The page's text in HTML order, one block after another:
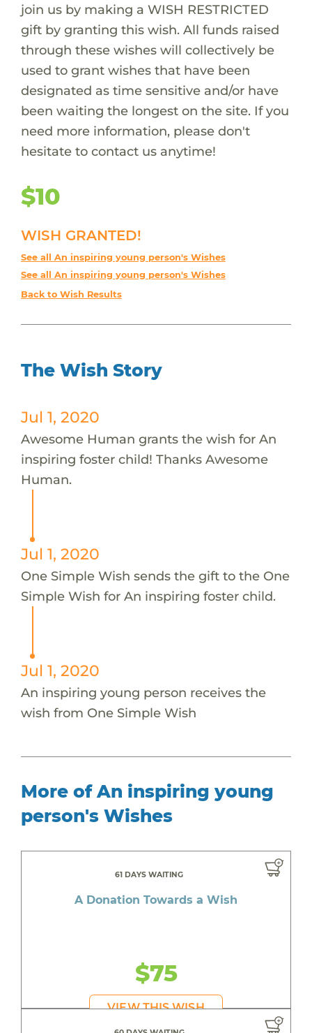
join us by making a WISH RESTRICTED
gift by granting this wish. All funds raised
through these wishes will collectively be
used to grant wishes that have been
designated as time sensitive and/or have
been waiting the longest on the site. If you
need more information, please don't
hesitate to contact us anytime!
$10
WISH GRANTED!
See all An inspiring young person's Wishes
See all An inspiring young person's Wishes
Back to Wish Results
The Wish Story
Jul 1, 2020
Awesome Human grants the wish for An
inspiring foster child! Thanks Awesome
Human.
Jul 1, 2020
One Simple Wish sends the gift to the One
Simple Wish for An inspiring foster child.
Jul 1, 2020
An inspiring young person receives the
wish from One Simple Wish
More of An inspiring young
person's Wishes
61 DAYS WAITING
A Donation Towards a Wish
$75
VIEW THIS WISH